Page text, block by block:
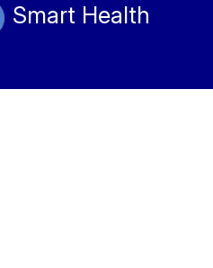
Smart Health